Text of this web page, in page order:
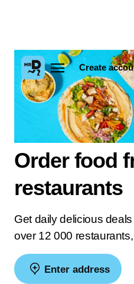
Create
Order food
restaurants
Get daily delicious
over 12 000
Enter address